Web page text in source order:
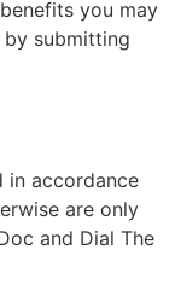
you may
submitting
in accordance
are only
and Dial The